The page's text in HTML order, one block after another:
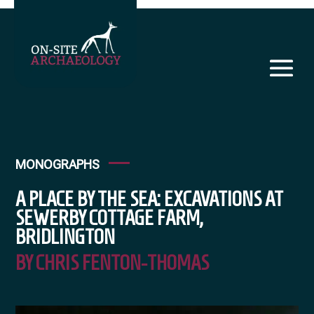
MONOGRAPHS
A PLACE BY THE SEA: EXCAVATIONS AT
SEWERBY COTTAGE FARM,
BRIDLINGTON
BY CHRIS FENTON-THOMAS